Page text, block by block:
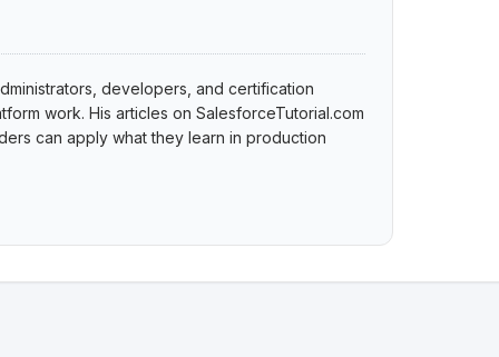
developers, and certification
work. His articles on SalesforceTutorial.com
can apply what they learn in production